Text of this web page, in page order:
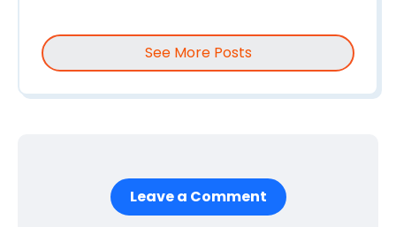
See More Posts
Leave a Comment